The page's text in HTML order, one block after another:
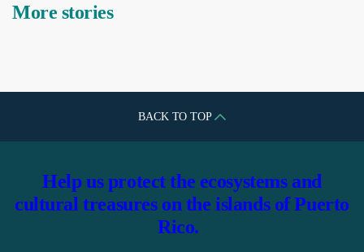
More stories
BACK TO TOP
Help us protect the ecosystems and
cultural treasures on the islands of Puerto
Rico.